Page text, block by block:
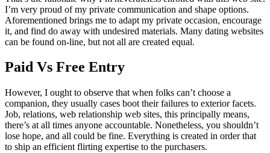
I’m very proud of my private communication and shape options.
Aforementioned brings me to adapt my private occasion, encourage
it, and find do away with undesired materials. Many dating websites
can be found on-line, but not all are created equal.
Paid Vs Free Entry
However, I ought to observe that when folks can’t choose a
companion, they usually cases boot their failures to exterior facets.
Job, relations, web relationship web sites, this principally means,
there’s at all times anyone accountable. Nonetheless, you shouldn’t
lose hope, and all could be fine. Everything is created in order that
to ship an efficient flirting expertise to the purchasers.